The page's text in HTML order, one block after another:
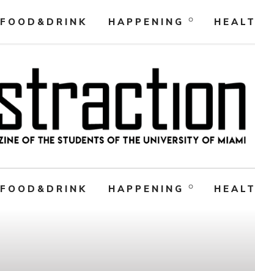
FOOD&DRINK HAPPENING
FOOD&DRINK HAPPENING